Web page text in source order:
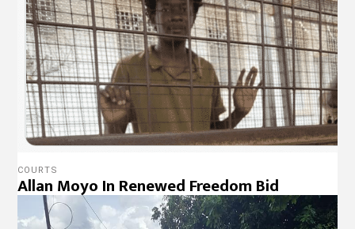
COURTS
Allan Moyo In Renewed Freedom Bid